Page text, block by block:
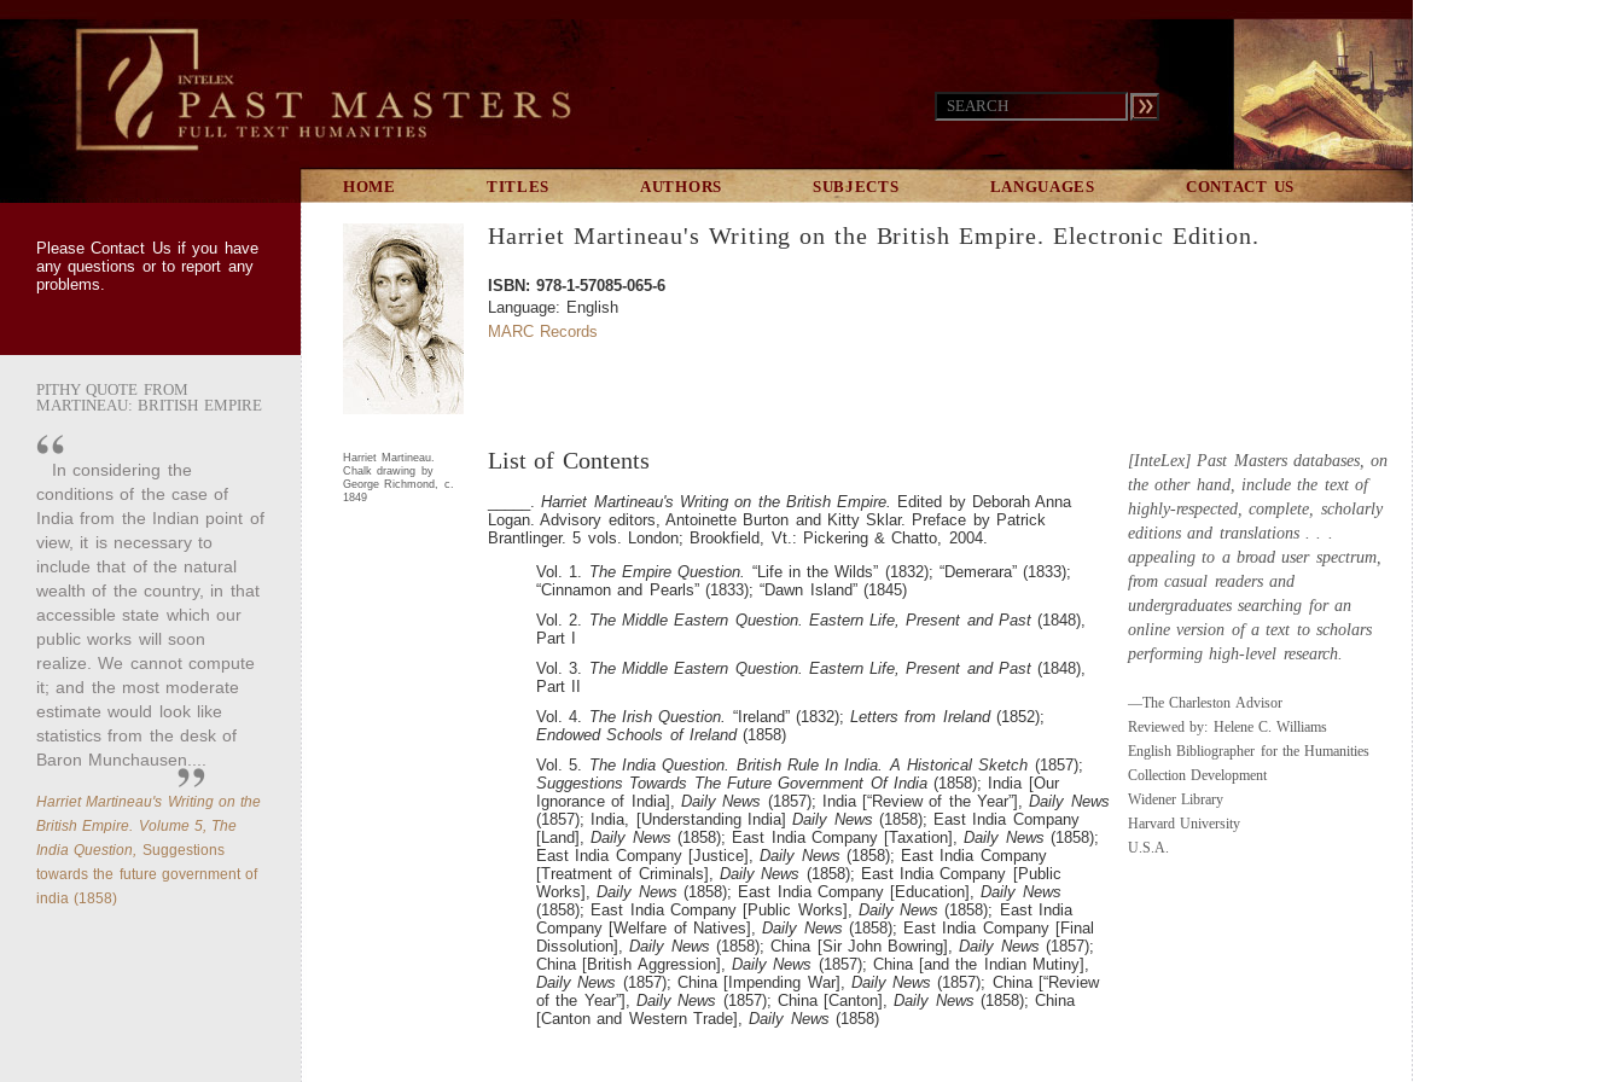
HOME TITLES AUTHORS SUBJECTS LANGUAGES CONTACT US
PleaseContact Us if you have
any questions or to report any
problems.
PITHY QUOTE FROM
MARTINEAU: BRITISH EMPIRE
In considering the
conditions of the case of
India from the Indian point of
view, it is necessary to
include that of the natural
wealth of the country, in that
accessible state which our
public works will soon
realize. We cannot compute
it; and the most moderate
estimate would look like
statistics from the desk of
Baron Munchausen....
Harriet Martineau's Writing on the
British Empire. Volume 5, The
India Question,
Suggestions
towards the future government of
india (1858)
Harriet Martineau's Writing on the British Empire. Electronic Edition.
ISBN: 978-1-57085-065-6
Language: English
MARC Records
Harriet Martineau.
Chalk drawing by
George Richmond, c.
1849
List of Contents
_____.Harriet Martineau's Writing on the British Empire.
Edited by Deborah Anna
Logan. Advisory editors, Antoinette Burton and Kitty Sklar. Preface by Patrick
Brantlinger. 5 vols. London; Brookfield, Vt.: Pickering & Chatto, 2004.
Vol. 1. The Empire Question.
“Life in the Wilds” (1832); “Demerara” (1833);
“Cinnamon and Pearls” (1833); “Dawn Island” (1845)
Vol. 2. The Middle Eastern Question. Eastern Life, Present and Past (1848),
Part I
Vol. 3. The Middle Eastern Question. Eastern Life, Present and Past (1848),
Part II
Vol. 4. The Irish Question. “Ireland” (1832);Letters from Ireland(1852);
Endowed Schools of Ireland(1858)
Vol. 5. The India Question. British Rule In India. A Historical Sketch (1857);
Suggestions Towards The Future Government Of India(1858); India [Our
Ignorance of India], Daily News (1857); India [“Review of the Year”],Daily News
(1857); India, [Understanding India]Daily News (1858); East India Company
[Land],Daily News (1858); East India Company [Taxation],Daily News (1858);
East India Company [Justice],Daily News (1858); East India Company
[Treatment of Criminals], Daily News (1858); East India Company [Public
Works],Daily News (1858); East India Company [Education],Daily News
(1858); East India Company [Public Works], Daily News (1858); East India
Company [Welfare of Natives],Daily News (1858); East India Company [Final
Dissolution],Daily News (1858); China [Sir John Bowring],Daily News (1857);
China [British Aggression], Daily News (1857); China [and the Indian Mutiny],
Daily News (1857); China [Impending War], Daily News (1857); China [“Review
of the Year”], Daily News (1857); China [Canton],Daily News (1858); China
[Canton and Western Trade],Daily News (1858)
[InteLex] Past Masters databases, on
the other hand, include the text of
highly-respected, complete, scholarly
editions and translations . . .
appealing to a broad user spectrum,
from casual readers and
undergraduates searching for an
online version of a text to scholars
performing high-level research.
—The Charleston Advisor
Reviewed by: Helene C. Williams
English Bibliographer for the Humanities
Collection Development
Widener Library
Harvard University
U.S.A.